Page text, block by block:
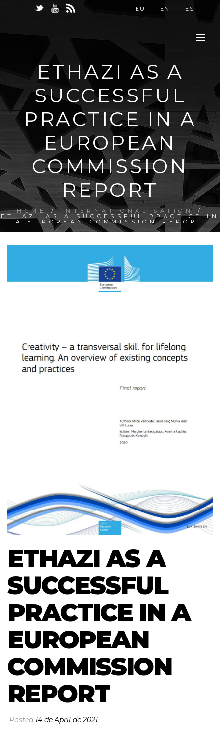
EU EN ES
ETHAZI AS A
SUCCESSFUL
PRACTICE IN A
EUROPEAN
COMMISSION
REPORT
HOME / INTERNATIONALISATION /
ETHAZI AS A SUCCESSFUL PRACTICE IN
A EUROPEAN COMMISSION REPORT
ETHAZI AS A
SUCCESSFUL
PRACTICE IN A
EUROPEAN
COMMISSION
REPORT
Posted 14 de April de 2021